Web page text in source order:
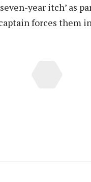
year itch’ as
forces them